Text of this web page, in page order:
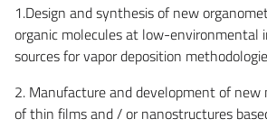
1.Design and synthesis of new
organic molecules at low-environmental
sources for vapor deposition
2. Manufacture and development of
of thin films and / or nanostructures